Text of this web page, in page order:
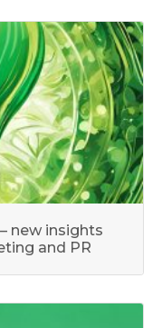
new insights
and PR